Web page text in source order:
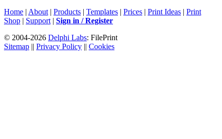
Home | About | Products | Templates | Prices | Print Ideas | Print
Shop | Support | Sign in / Register
© 2004-2026 Delphi Labs: FilePrint
Sitemap || Privacy Policy || Cookies